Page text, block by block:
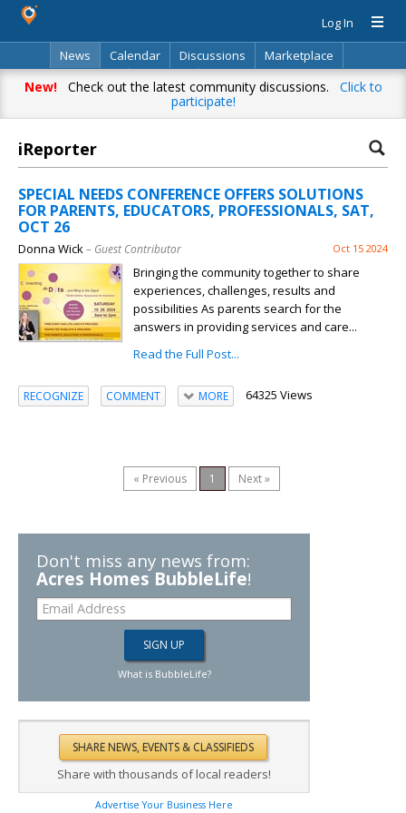
Log In
News
Calendar Discussions
Marketplace
Classifieds
Directory Search
New!Check out the latest community discussions. Click to
participate!
iReporter
SPECIAL NEEDS CONFERENCE OFFERS SOLUTIONS
FOR PARENTS, EDUCATORS, PROFESSIONALS, SAT,
OCT 26
Donna Wick– Guest Contributor Oct 15 2024
Bringing the community together to share
experiences, challenges, results and
possibilities As parents search for the
answers in providing services and care...
Read the Full Post...
RECOGNIZE COMMENT MORE 64325 Views
« Previous 1 Next »
Don't miss any news from:
Acres Homes BubbleLife!
What is BubbleLife?
Share with thousands of local readers!
Advertise Your Business Here